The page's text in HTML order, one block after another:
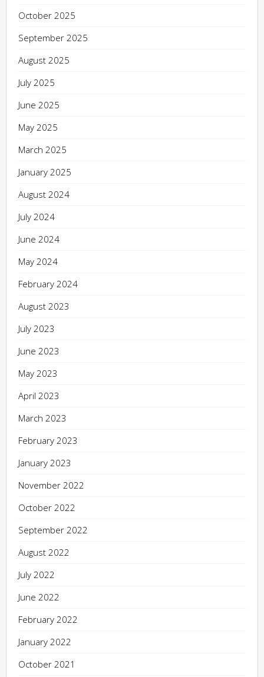
October 2025
September 2025
August 2025
July 2025
June 2025
May 2025
March 2025
January 2025
August 2024
July 2024
June 2024
May 2024
February 2024
August 2023
July 2023
June 2023
May 2023
April 2023
March 2023
February 2023
January 2023
November 2022
October 2022
September 2022
August 2022
July 2022
June 2022
February 2022
January 2022
October 2021